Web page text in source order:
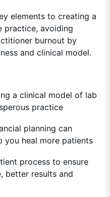
elements to creating a
practice, avoiding
burnout by
and clinical model.
a clinical model of lab
practice
planning can
you heal more patients
process to ensure
better results and